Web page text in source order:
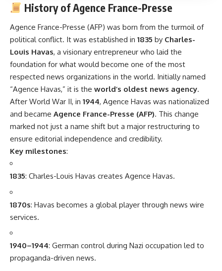
History of Agence France-Presse
Agence France-Presse (AFP) was born from the turmoil of
political conflict. It was established in 1835 by Charles-
Louis Havas, a visionary entrepreneur who laid the
foundation for what would become one of the most
respected news organizations in the world. Initially named
“Agence Havas,” it is the world’s oldest news agency.
After World War II, in 1944, Agence Havas was nationalized
and became Agence France-Presse (AFP). This change
marked not just a name shift but a major restructuring to
ensure editorial independence and credibility.
Key milestones:
1835: Charles-Louis Havas creates Agence Havas.
1870s: Havas becomes a global player through news wire
services.
1940–1944: German control during Nazi occupation led to
propaganda-driven news.